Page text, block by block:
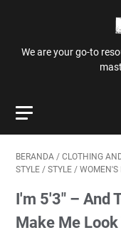
We are your go-to
BERANDA / CLOTHING
STYLE / STYLE / WOMEN'S
I'm 5'3" – And
Make Me